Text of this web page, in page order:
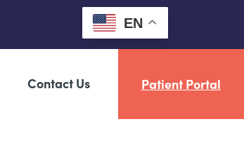
EN
Contact Us Patient Portal